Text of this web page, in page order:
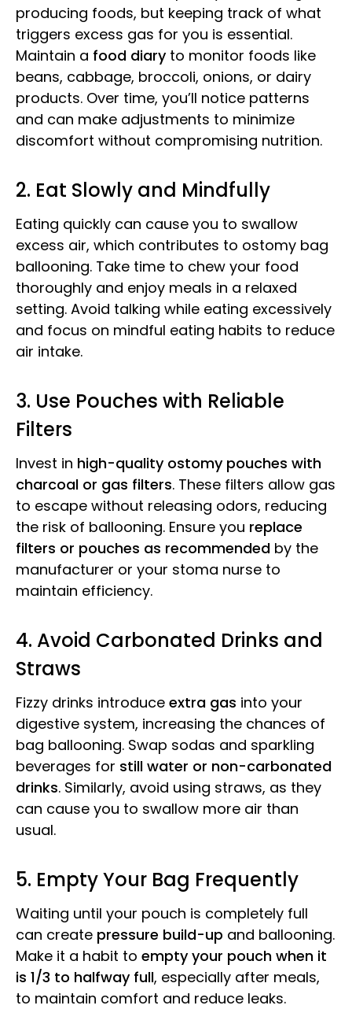
producing foods, but keeping track of what
triggers excess gas for you is essential.
Maintain a food diaryto monitor foods like
beans, cabbage, broccoli, onions, or dairy
products. Over time, you’ll notice patterns
and can make adjustments to minimize
discomfort without compromising nutrition.
2. Eat Slowly and Mindfully
Eating quickly can cause you to swallow
excess air, which contributes to ostomy bag
ballooning. Take time to chew your food
thoroughly and enjoy meals in a relaxed
setting. Avoid talking while eating excessively
and focus on mindful eating habits to reduce
air intake.
3. Use Pouches with Reliable
Filters
Invest in high-quality ostomy pouches with
charcoal or gas filters. These filters allow gas
to escape without releasing odors, reducing
the risk of ballooning. Ensure you replace
filters or pouches as recommended by the
manufacturer or your stoma nurse to
maintain efficiency.
4. Avoid Carbonated Drinks and
Straws
Fizzy drinks introduce extra gas into your
digestive system, increasing the chances of
bag ballooning. Swap sodas and sparkling
beverages for still water or non-carbonated
drinks. Similarly, avoid using straws, as they
can cause you to swallow more air than
usual.
5. Empty Your Bag Frequently
Waiting until your pouch is completely full
can create pressure build-up and ballooning.
Make it a habit to empty your pouch when it
is 1/3 to halfway full, especially after meals,
to maintain comfort and reduce leaks.